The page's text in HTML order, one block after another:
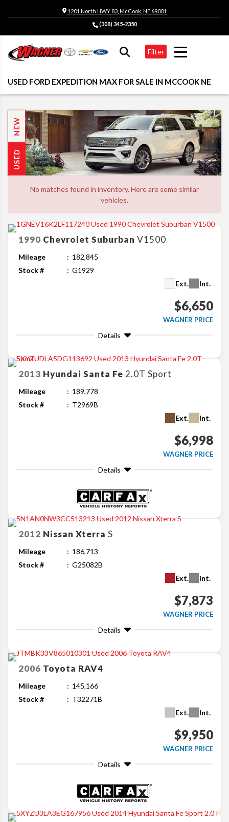
1201 North HWY 83, McCook, NE 69001
(308) 345-2350
Filter
USED FORD EXPEDITION MAX FOR SALE IN MCCOOK NE
NEW
USED
No matches found in inventory. Here are some similar
vehicles.
1990 Chevrolet Suburban V1500
Mileage
182,845
Stock #
G1929
Ext.
Int.
$6,650
WAGNER PRICE
Details
2013 Hyundai Santa Fe 2.0T Sport
Mileage
189,778
Stock #
T2969B
Ext.
Int.
$6,998
WAGNER PRICE
Details
2012 Nissan Xterra S
Mileage
186,713
Stock #
G25082B
Ext.
Int.
$7,873
WAGNER PRICE
Details
2006 Toyota RAV4
Mileage
145,166
Stock #
T32271B
Ext.
Int.
$9,950
WAGNER PRICE
Details